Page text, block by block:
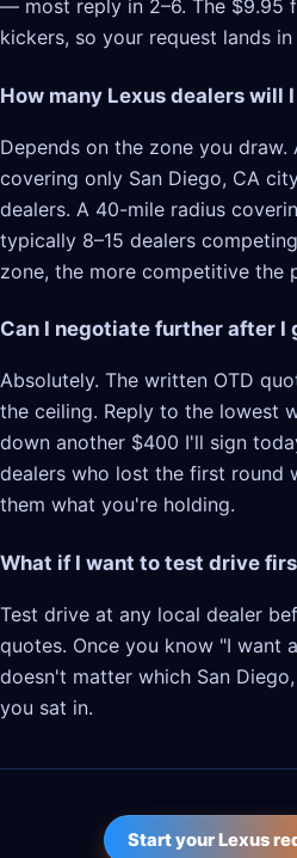
— most reply in 2–6. The $9.95
kickers, so your request lands
How many Lexus dealers will
Depends on the zone you draw.
covering only San Diego, CA
dealers. A 40-mile radius
typically 8–15 dealers
zone, the more competitive the
Can I negotiate further after I
Absolutely. The written OTD
the ceiling. Reply to the lowest
down another $400 I'll sign
dealers who lost the first round
them what you're holding.
What if I want to test drive
Test drive at any local dealer
quotes. Once you know "I want
doesn't matter which San
you sat in.
Start your Lexus